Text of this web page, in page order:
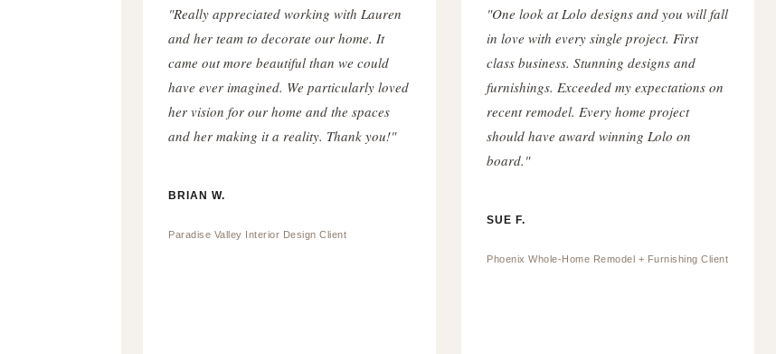
"Really appreciated working with Lauren
and her team to decorate our home. It
came out more beautiful than we could
have ever imagined. We particularly loved
her vision for our home and the spaces
and her making it a reality. Thank you!"
BRIAN W.
Paradise Valley Interior Design Client
"One look at Lolo designs and you will fall
in love with every single project. First
class business. Stunning designs and
furnishings. Exceeded my expectations on
recent remodel. Every home project
should have award winning Lolo on
board."
SUE F.
Phoenix Whole-Home Remodel + Furnishing Client